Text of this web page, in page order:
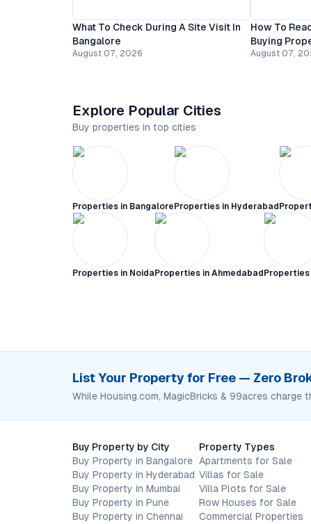
What To Check During A Site Visit In
Bangalore
August 07, 2026
How To
Buying
August 07,
Explore Popular Cities
Buy properties in top cities
Properties in Bangalore Properties in Hyderabad
Properties in Noida Properties in Ahmedabad Properties
List Your Property for Free — Zero
While Housing.com, MagicBricks & 99acres charge
Buy Property by City
Buy Property in Bangalore
Buy Property in Hyderabad
Buy Property in Mumbai
Buy Property in Pune
Buy Property in Chennai
Property Types
Apartments for Sale
Villas for Sale
Villa Plots for Sale
Row Houses for Sale
Commercial Properties